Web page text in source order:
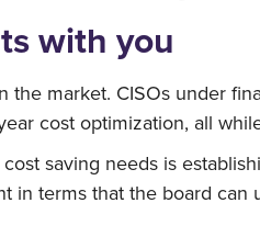
with you
market. CISOs under
cost optimization, all
saving needs is
in terms that the board